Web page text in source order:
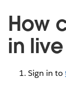
How
in
Sign in to